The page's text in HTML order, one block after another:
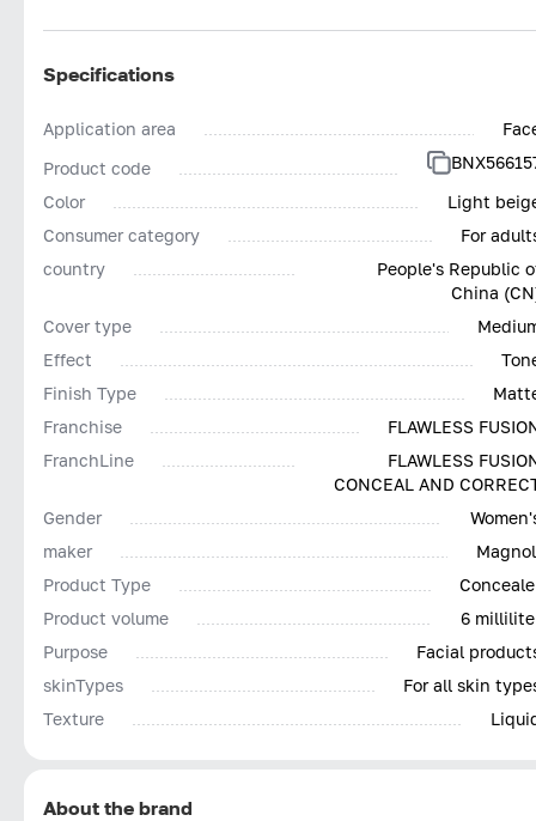
Specifications
Application area
Product code
Color
Light
Consumer category
For
country
People's Republic
China
Cover type
Effect
Finish Type
Franchise
FLAWLESS
FranchLine
FLAWLESS
CONCEAL AND
Gender
maker
Product Type
Product volume
6
Purpose
Facial
skinTypes
For all skin
Texture
About the brand